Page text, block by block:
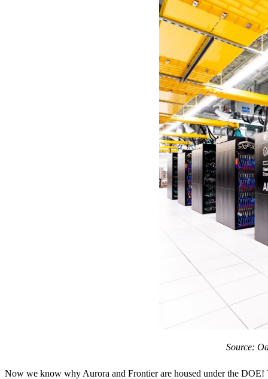
Source:
Now we know why Aurora and Frontier are housed under the